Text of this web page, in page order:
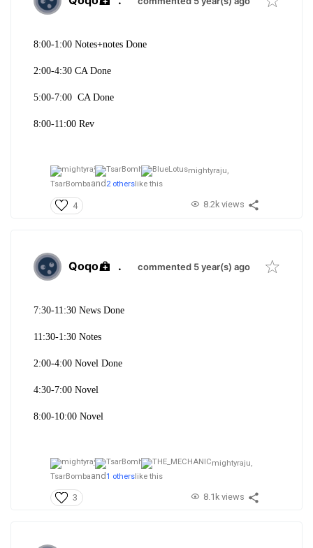
8:00-1:00 Notes+notes Done
2:00-4:30 CA Done
5:00-7:00 CA Done
8:00-11:00 Rev
mightyraju,
TsarBombaand 2 others like this
4 8.2k views
Qoqo . commented 5 year(s) ago
7:30-11:30 News Done
11:30-1:30 Notes
2:00-4:00 Novel Done
4:30-7:00 Novel
8:00-10:00 Novel
mightyraju,
TsarBombaand1 otherslike this
3 8.1k views